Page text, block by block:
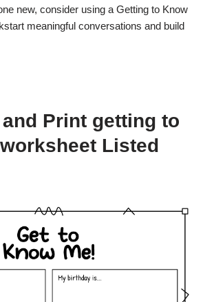
new, consider using a Getting to Know
meaningful conversations and build
Print getting to
Listed